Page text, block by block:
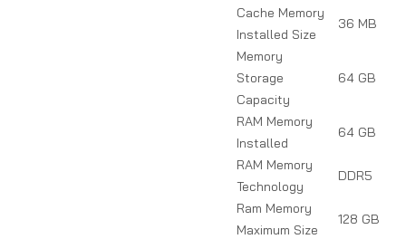
Cache Memory
Installed Size
36 MB
Memory
Storage
Capacity
64 GB
RAM Memory
Installed
64 GB
RAM Memory
Technology
DDR5
Ram Memory
Maximum Size
128 GB